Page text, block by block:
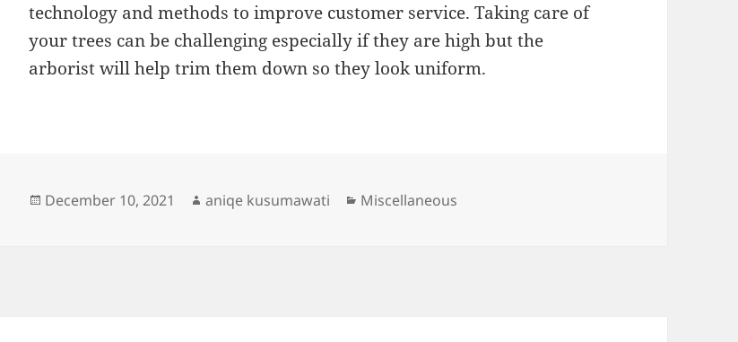
technology and methods to improve customer service. Taking care of
your trees can be challenging especially if they are high but the
arborist will help trim them down so they look uniform.
Posted
December 10, 2021 Author
aniqe kusumawati Categories
Miscellaneous